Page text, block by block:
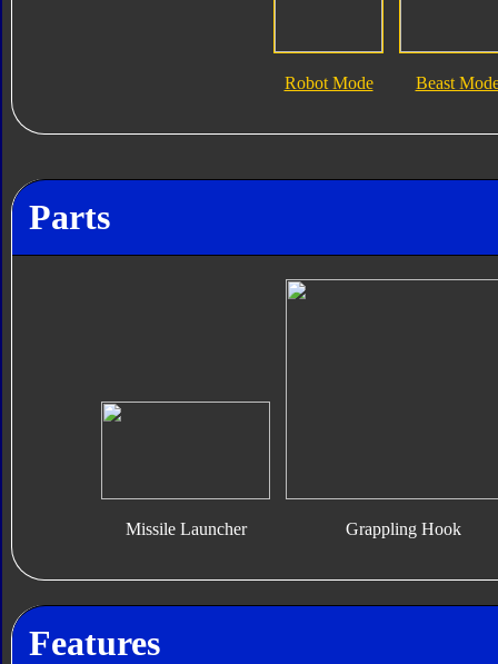
Robot Mode Beast
Parts
Missile Launcher Grappling Hook
Features